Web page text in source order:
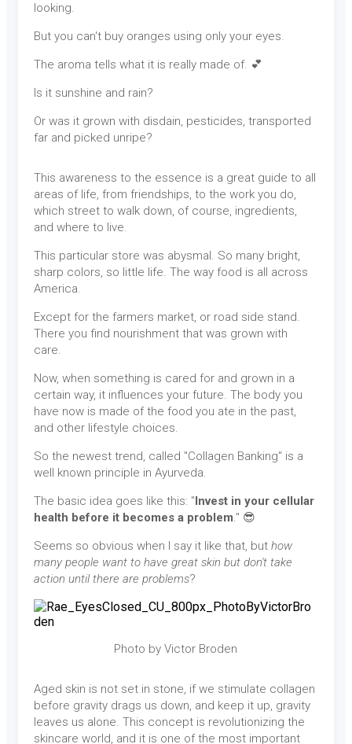
looking.
But you can't buy oranges using only your eyes.
The aroma tells what it is really made of. 💕
Is it sunshine and rain?
Or was it grown with disdain, pesticides, transported
far and picked unripe?
This awareness to the essence is a great guide to all
areas of life, from friendships, to the work you do,
which street to walk down, of course, ingredients,
and where to live.
This particular store was abysmal. So many bright,
sharp colors, so little life. The way food is all across
America.
Except for the farmers market, or road side stand.
There you find nourishment that was grown with
care.
Now, when something is cared for and grown in a
certain way, it influences your future. The body you
have now is made of the food you ate in the past,
and other lifestyle choices.
So the newest trend, called "Collagen Banking" is a
well known principle in Ayurveda.
The basic idea goes like this: "Invest in your cellular
health before it becomes a problem." 😎
Seems so obvious when I say it like that, but how
many people want to have great skin but don't take
action until there are problems?
Photo by Victor Broden
Aged skin is not set in stone, if we stimulate collagen
before gravity drags us down, and keep it up, gravity
leaves us alone. This concept is revolutionizing the
skincare world, and it is one of the most important